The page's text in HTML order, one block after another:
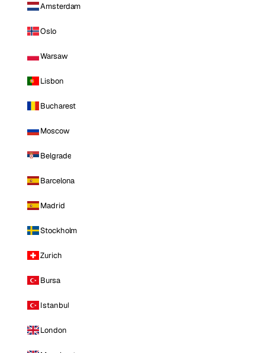
Amsterdam
Oslo
Warsaw
Lisbon
Bucharest
Moscow
Belgrade
Barcelona
Madrid
Stockholm
Zurich
Bursa
Istanbul
London